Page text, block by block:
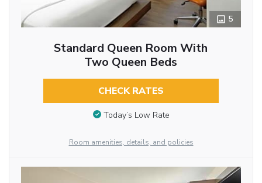
5
Standard Queen Room With
Two Queen Beds
CHECK RATES
Today’s Low Rate
Room amenities, details, and policies